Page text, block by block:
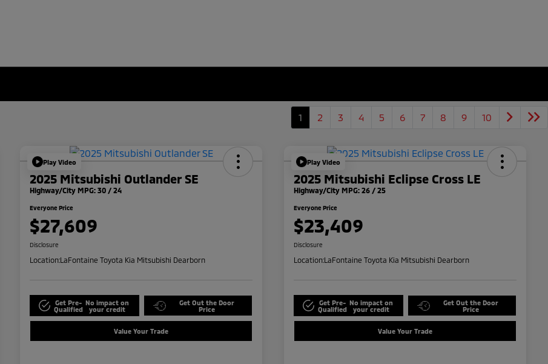
1 2 3 4 5 6 7 8 9 10
Play Video
2025 Mitsubishi Outlander SE
Highway/City MPG: 30 / 24
Everyone Price
$27,609
Disclosure
Location:LaFontaine Toyota Kia Mitsubishi Dearborn
Get Pre-
Qualified
No impact on
your credit
Get Out the Door
Price
Value Your Trade
Play Video
2025 Mitsubishi Eclipse Cross LE
Highway/City MPG: 26 / 25
Everyone Price
$23,409
Disclosure
Location:LaFontaine Toyota Kia Mitsubishi Dearborn
Get Pre-
Qualified
No impact on
your credit
Get Out the Door
Price
Value Your Trade